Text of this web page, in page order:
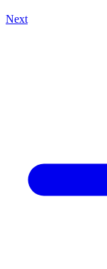
Next